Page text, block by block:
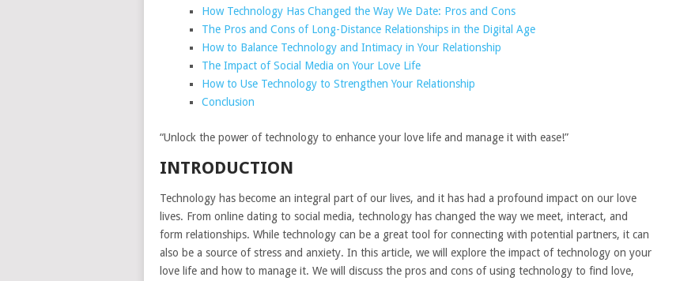
How Technology Has Changed the Way We Date: Pros and Cons
The Pros and Cons of Long-Distance Relationships in the Digital Age
How to Balance Technology and Intimacy in Your Relationship
The Impact of Social Media on Your Love Life
How to Use Technology to Strengthen Your Relationship
Conclusion
“Unlock the power of technology to enhance your love life and manage it with ease!”
INTRODUCTION
Technology has become an integral part of our lives, and it has had a profound impact on our love
lives. From online dating to social media, technology has changed the way we meet, interact, and
form relationships. While technology can be a great tool for connecting with potential partners, it can
also be a source of stress and anxiety. In this article, we will explore the impact of technology on your
love life and how to manage it. We will discuss the pros and cons of using technology to find love,